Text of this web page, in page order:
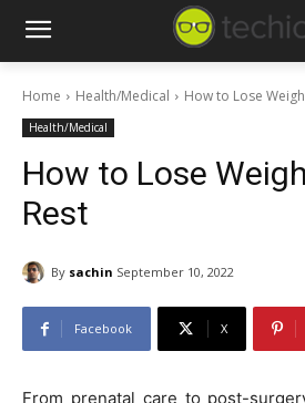
Home Health/Medical How to Lose
Health/Medical
How to Lose
Rest
By sachin September 10, 2022
Facebook X
From prenatal care to post-